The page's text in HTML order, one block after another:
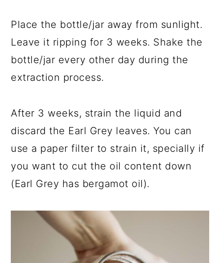
Place the bottle/jar away from sunlight.
Leave it ripping for 3 weeks. Shake the
bottle/jar every other day during the
extraction process.
After 3 weeks, strain the liquid and
discard the Earl Grey leaves. You can
use a paper filter to strain it, specially if
you want to cut the oil content down
(Earl Grey has bergamot oil).